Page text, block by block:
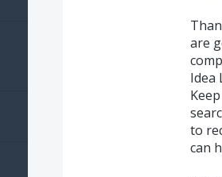
are
Idea
to
can